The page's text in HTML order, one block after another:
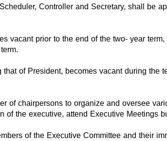
Controller and Secretary, shall be
vacant prior to the end of the two- year
of President, becomes vacant during
of chairpersons to organize and oversee
of the executive, attend Executive Meetings
of the Executive Committee and their